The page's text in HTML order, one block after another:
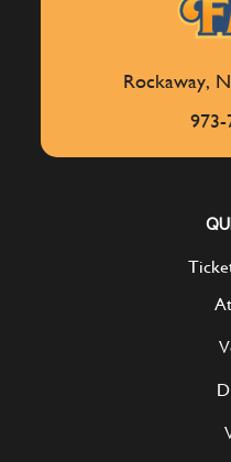
Rockaway,
973-